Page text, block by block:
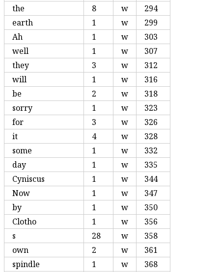
the
8 w
294
earth
1 w
299
Ah
1 w
303
well
1 w
307
they
3 w
312
will
1 w
316
be
2 w
318
sorry
1 w
323
for
3 w
326
it
4 w
328
some
1 w
332
day
1 w
335
Cyniscus
1 w
344
Now
1 w
347
by
1 w
350
Clotho
1 w
356
s
28 w
358
own
2 w
361
spindle
1 w
368